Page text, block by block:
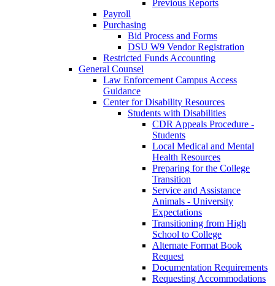
Previous Reports
Payroll
Purchasing
Bid Process and Forms
DSU W9 Vendor Registration
Restricted Funds Accounting
General Counsel
Law Enforcement Campus Access
Guidance
Center for Disability Resources
Students with Disabilities
CDR Appeals Procedure -
Students
Local Medical and Mental
Health Resources
Preparing for the College
Transition
Service and Assistance
Animals - University
Expectations
Transitioning from High
School to College
Alternate Format Book
Request
Documentation Requirements
Requesting Accommodations